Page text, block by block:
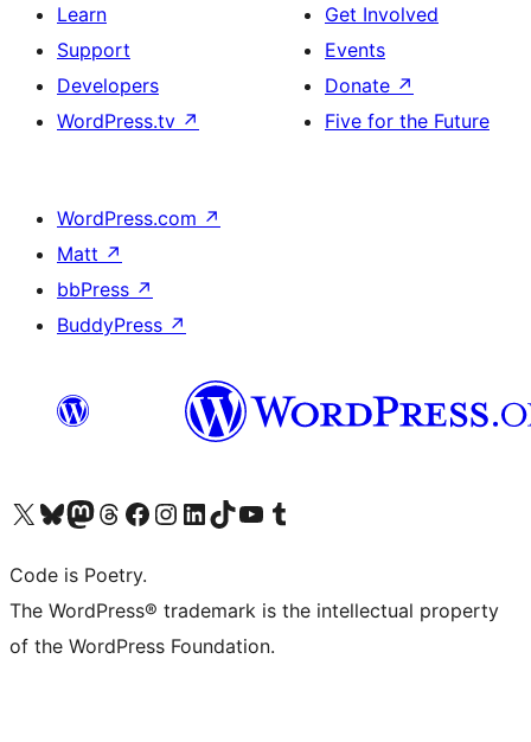
Learn
Support
Developers
WordPress.tv ↗
Get Involved
Events
Donate ↗
Five for the Future
WordPress.com ↗
Matt ↗
bbPress ↗
BuddyPress ↗
Visit our X (formerly Twitter) account
Visit our Bluesky account
Visit our Mastodon account
Visit our Threads account
Visit our Facebook page
Visit our Instagram account
Visit our LinkedIn account
Visit our TikTok account
Visit our YouTube channel
Visit our Tumblr account
Code is Poetry.
The WordPress® trademark is the intellectual property
of the WordPress Foundation.